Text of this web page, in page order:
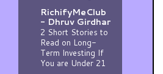
RichifyMeClub
- Dhruv Girdhar
2 Short Stories to
Read on Long-
Term Investing If
You are Under 21